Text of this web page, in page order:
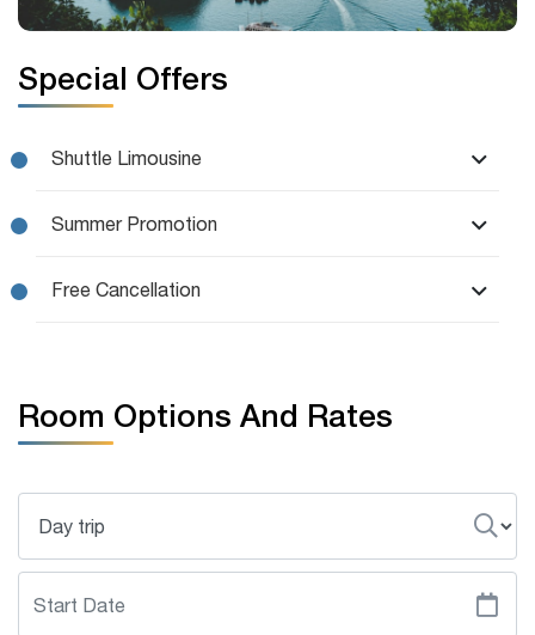
Special Offers
Shuttle Limousine
Summer Promotion
Free Cancellation
Room Options And Rates